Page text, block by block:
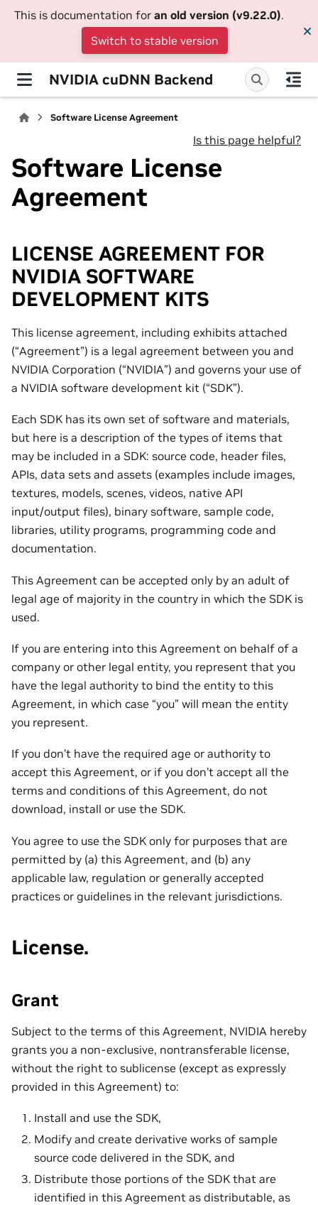
This is documentation for an old version (v9.22.0).
Switch to stable version
NVIDIA cuDNN Backend
Software License Agreement
Is this page helpful?
Software License
Agreement
LICENSE AGREEMENT FOR
NVIDIA SOFTWARE
DEVELOPMENT KITS
This license agreement, including exhibits attached
(“Agreement”) is a legal agreement between you and
NVIDIA Corporation (“NVIDIA”) and governs your use of
a NVIDIA software development kit (“SDK”).
Each SDK has its own set of software and materials,
but here is a description of the types of items that
may be included in a SDK: source code, header files,
APIs, data sets and assets (examples include images,
textures, models, scenes, videos, native API
input/output files), binary software, sample code,
libraries, utility programs, programming code and
documentation.
This Agreement can be accepted only by an adult of
legal age of majority in the country in which the SDK is
used.
If you are entering into this Agreement on behalf of a
company or other legal entity, you represent that you
have the legal authority to bind the entity to this
Agreement, in which case “you” will mean the entity
you represent.
If you don’t have the required age or authority to
accept this Agreement, or if you don’t accept all the
terms and conditions of this Agreement, do not
download, install or use the SDK.
You agree to use the SDK only for purposes that are
permitted by (a) this Agreement, and (b) any
applicable law, regulation or generally accepted
practices or guidelines in the relevant jurisdictions.
License.
Grant
Subject to the terms of this Agreement, NVIDIA hereby
grants you a non-exclusive, nontransferable license,
without the right to sublicense (except as expressly
provided in this Agreement) to:
Install and use the SDK,
Modify and create derivative works of sample
source code delivered in the SDK, and
Distribute those portions of the SDK that are
identified in this Agreement as distributable, as